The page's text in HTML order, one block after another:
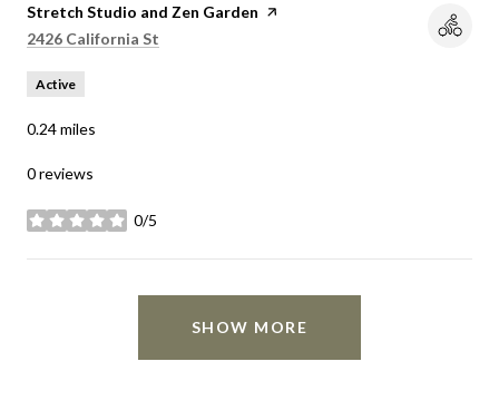
Visit the
Stretch Studio and Zen Garden page on Yelp
Search
2426 California St
Active
0.24miles
0 reviews
0/5
stars
SHOW MORE